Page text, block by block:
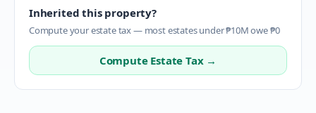
Inherited this property?
Compute your estate tax — most estates under ₱10M owe ₱0
Compute Estate Tax →